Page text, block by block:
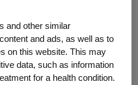
a philosophy
to as “Amgen
treating
initiative,
and other similar
and ads, as well as to
on this website. This may
data, such as information
for a health condition.